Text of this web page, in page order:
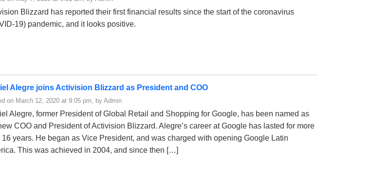
Blizzard has reported their first financial results since the start of the coronavirus
19) pandemic, and it looks positive.
Alegre joins Activision Blizzard as President and COO
on March 12, 2020 at 9:05 pm, by Admin
Alegre, former President of Global Retail and Shopping for Google, has been named as
COO and President of Activision Blizzard. Alegre’s career at Google has lasted for more
16 years. He began as Vice President, and was charged with opening Google Latin
This was achieved in 2004, and since then […]